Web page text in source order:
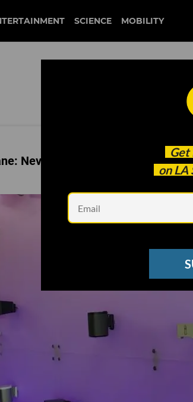
SCIENCE MOBILITY
Get
on LA
john
Never Be Satisfied